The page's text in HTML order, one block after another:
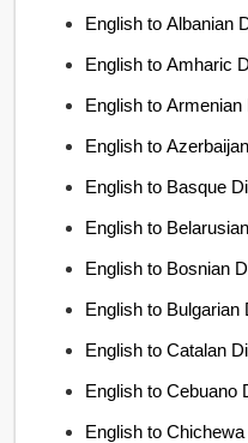
English to Albanian
English to Amharic
English to
English to
English to Basque
English to
English to Bosnian
English to Bulgarian
English to Catalan
English to Cebuano
English to